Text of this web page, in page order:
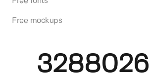
Free mockups
3288026